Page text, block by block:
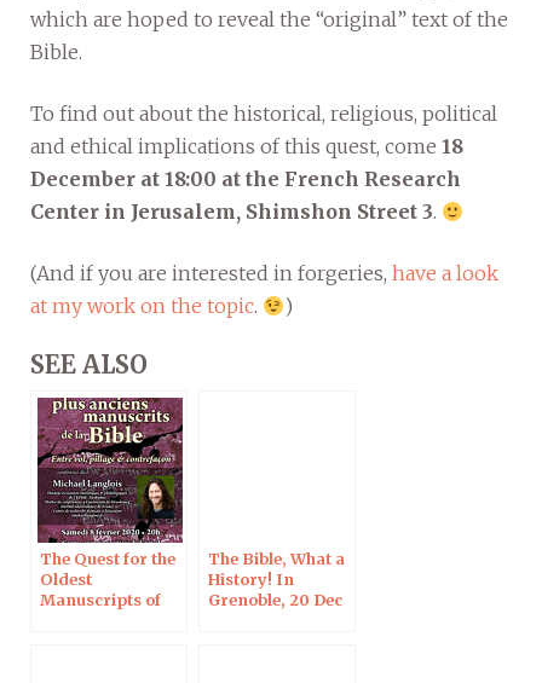
which are hoped to reveal the “original” text of the
Bible.
To find out about the historical, religious, political
and ethical implications of this quest, come 18
December at 18:00 at the French Research
Center in Jerusalem, Shimshon Street 3.
(And if you are interested in forgeries, have a look
at my work on the topic. )
SEE ALSO
The Quest for the
Oldest
Manuscripts of
The Bible, What a
History! In
Grenoble, 20 Dec